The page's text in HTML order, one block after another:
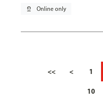
pin_drop Online only
<< < 1
10